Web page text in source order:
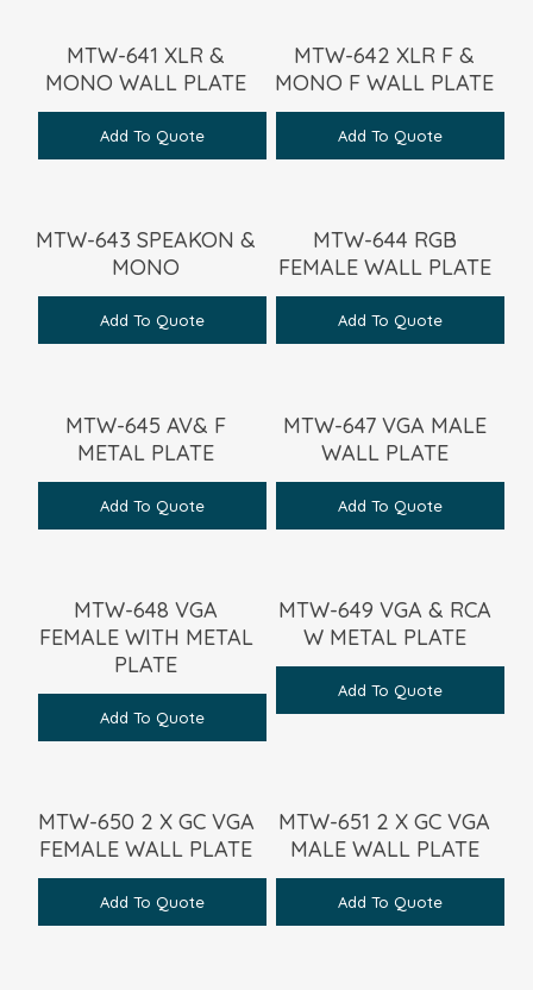
MTW-641 XLR &
MONO WALL PLATE
Add To Quote
MTW-642 XLR F &
MONO F WALL PLATE
Add To Quote
MTW-643 SPEAKON &
MONO
Add To Quote
MTW-644 RGB
FEMALE WALL PLATE
Add To Quote
MTW-645 AV& F
METAL PLATE
Add To Quote
MTW-647 VGA MALE
WALL PLATE
Add To Quote
MTW-648 VGA
FEMALE WITH METAL
PLATE
Add To Quote
MTW-649 VGA & RCA
W METAL PLATE
Add To Quote
MTW-650 2 X GC VGA
FEMALE WALL PLATE
Add To Quote
MTW-651 2 X GC VGA
MALE WALL PLATE
Add To Quote